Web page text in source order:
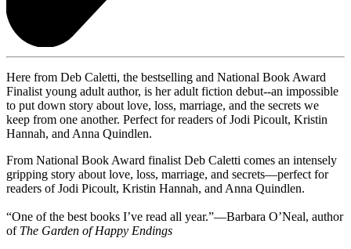
Here from Deb Caletti, the bestselling and National Book Award
Finalist young adult author, is her adult fiction debut--an impossible
to put down story about love, loss, marriage, and the secrets we
keep from one another. Perfect for readers of Jodi Picoult, Kristin
Hannah, and Anna Quindlen.
From National Book Award finalist Deb Caletti comes an intensely
gripping story about love, loss, marriage, and secrets—perfect for
readers of Jodi Picoult, Kristin Hannah, and Anna Quindlen.
“One of the best books I’ve read all year.”—Barbara O’Neal, author
of The Garden of Happy Endings